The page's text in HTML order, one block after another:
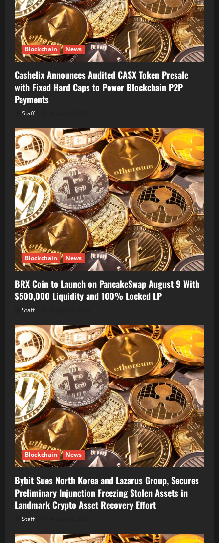
Blockchain News
Cashelix Announces Audited CASX Token Presale
with Fixed Hard Caps to Power Blockchain P2P
Payments
Staff
Blockchain News
BRX Coin to Launch on PancakeSwap August 9 With
$500,000 Liquidity and 100% Locked LP
Staff
Blockchain News
Bybit Sues North Korea and Lazarus Group, Secures
Preliminary Injunction Freezing Stolen Assets in
Landmark Crypto Asset Recovery Effort
Staff